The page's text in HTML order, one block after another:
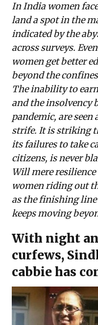
In India women
land a spot in the
indicated by the
across surveys.
women get better
beyond the
The inability to
and the insolvency
pandemic, are
strife. It is striking
its failures to take
citizens, is never
Will mere
women riding out
as the finishing
keeps moving
With night
curfews,
cabbie has